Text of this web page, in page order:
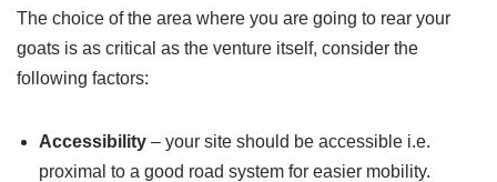
The choice of the area where you are going to rear your
goats is as critical as the venture itself, consider the
following factors:
Accessibility – your site should be accessible i.e.
proximal to a good road system for easier mobility.